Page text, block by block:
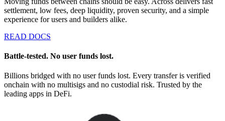
settlement, low fees, deep liquidity, proven security, and a simple
experience for users and builders alike.
READ DOCS
Battle-tested. No user funds lost.
Billions bridged with no user funds lost. Every transfer is verified
onchain with no multisigs and no custodial risk. Trusted by the
leading apps in DeFi.